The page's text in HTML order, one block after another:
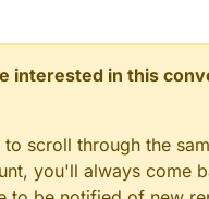
interested in this
scroll through the
you'll always come